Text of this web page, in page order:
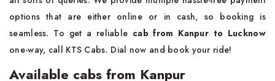
options that are either online or in cash, so booking is
seamless. To get a reliable cab from Kanpur to Lucknow
one-way, call KTS Cabs. Dial now and book your ride!
Available cabs from Kanpur